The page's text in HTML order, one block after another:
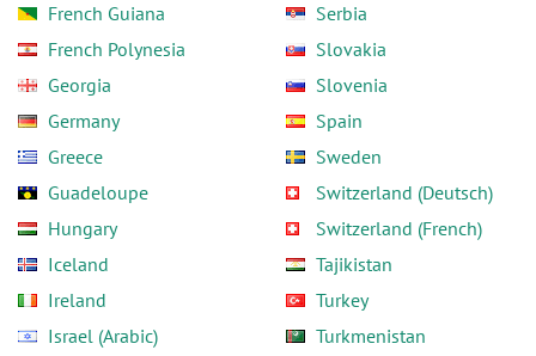
French Guiana
French Polynesia
Georgia
Germany
Greece
Guadeloupe
Hungary
Iceland
Ireland
Israel (Arabic)
Serbia
Slovakia
Slovenia
Spain
Sweden
Switzerland (Deutsch)
Switzerland (French)
Tajikistan
Turkey
Turkmenistan